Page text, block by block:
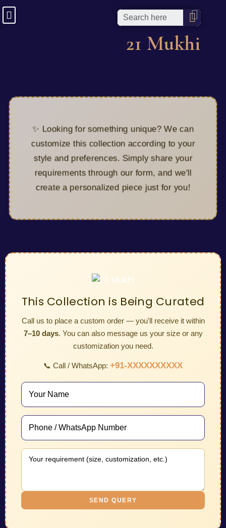
21 Mukhi
✨ Looking for something unique? We can
customize this collection according to your
style and preferences. Simply share your
requirements through our form, and we'll
create a personalized piece just for you!
This Collection is Being Curated
Call us to place a custom order — you'll receive it within
7–10 days. You can also message us your size or any
customization you need.
📞 Call / WhatsApp: +91-XXXXXXXXXX
SEND QUERY